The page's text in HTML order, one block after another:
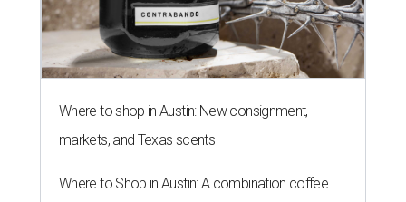
Where to shop in Austin: New consignment,
markets, and Texas scents
Where to Shop in Austin: A combination coffee